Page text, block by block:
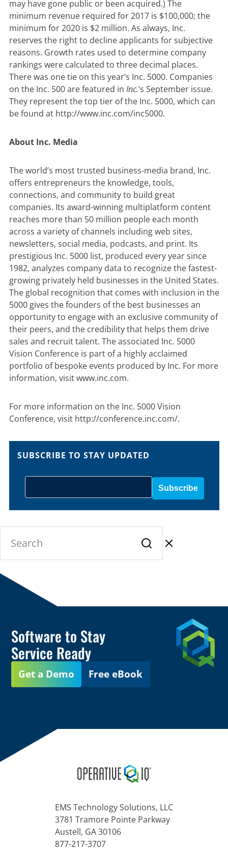
may have gone public or been acquired.) The
minimum revenue required for 2017 is $100,000; the
minimum for 2020 is $2 million. As always, Inc.
reserves the right to decline applicants for subjective
reasons. Growth rates used to determine company
rankings were calculated to three decimal places.
There was one tie on this year’s Inc. 5000. Companies
on the Inc. 500 are featured in Inc.’s September issue.
They represent the top tier of the Inc. 5000, which can
be found at http://www.inc.com/inc5000.
About Inc. Media
The world’s most trusted business-media brand, Inc.
offers entrepreneurs the knowledge, tools,
connections, and community to build great
companies. Its award-winning multiplatform content
reaches more than 50 million people each month
across a variety of channels including web sites,
newsletters, social media, podcasts, and print. Its
prestigious Inc. 5000 list, produced every year since
1982, analyzes company data to recognize the fastest-
growing privately held businesses in the United States.
The global recognition that comes with inclusion in the
5000 gives the founders of the best businesses an
opportunity to engage with an exclusive community of
their peers, and the credibility that helps them drive
sales and recruit talent. The associated Inc. 5000
Vision Conference is part of a highly acclaimed
portfolio of bespoke events produced by Inc. For more
information, visitwww.inc.com.
For more information on the Inc. 5000 Vision
Conference, visit http://conference.inc.com/.
SUBSCRIBE TO STAY UPDATED
Software to Stay
Service Ready
Get a Demo Free eBook
EMS Technology Solutions, LLC
3781 Tramore Pointe Parkway
Austell, GA 30106
877-217-3707